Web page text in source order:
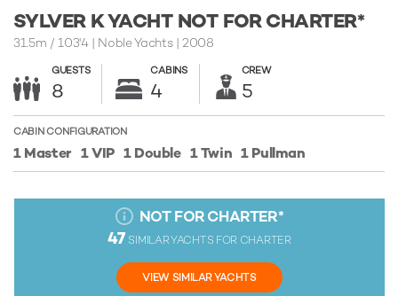
SYLVER K YACHT NOT FOR CHARTER*
31.5m /103'4| Noble Yachts | 2008
GUESTS
8
CABINS
4
CREW
5
CABIN CONFIGURATION
1 Master 1 VIP 1 Double 1 Twin 1 Pullman
NOT FOR CHARTER*
47 SIMILAR YACHTS FOR CHARTER
VIEW SIMILAR YACHTS